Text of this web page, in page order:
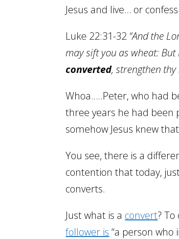
Jesus and live… or
Luke 22:31-32 “And the
may sift you as wheat:
converted, strengthen
Whoa…..Peter, who had
three years he had been
somehow Jesus knew
You see, there is a
contention that today,
converts.
Just what is a convert?
follower is “a person who